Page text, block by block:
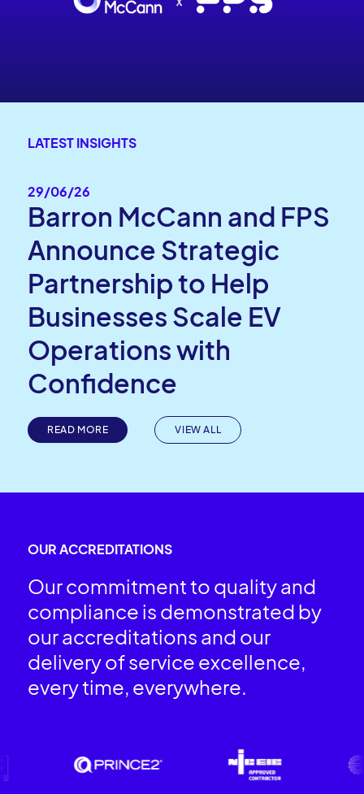
LATEST INSIGHTS
29/06/26
Barron McCann and FPS
Announce Strategic
Partnership to Help
Businesses Scale EV
Operations with
Confidence
READ MORE VIEW ALL
OUR ACCREDITATIONS
Our commitment to quality and
compliance is demonstrated by
our accreditations and our
delivery of service excellence,
every time, everywhere.